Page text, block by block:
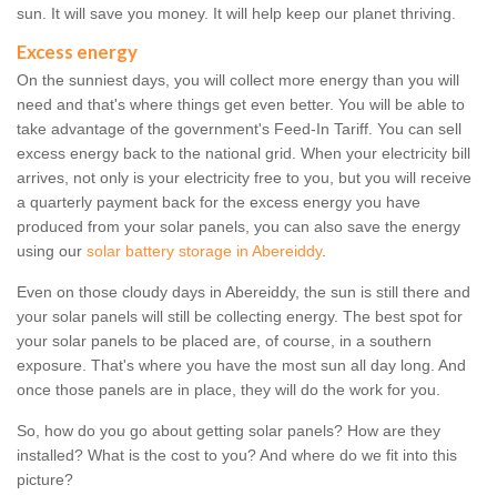
sun. It will save you money. It will help keep our planet thriving.
Excess energy
On the sunniest days, you will collect more energy than you will
need and that's where things get even better. You will be able to
take advantage of the government's Feed-In Tariff. You can sell
excess energy back to the national grid. When your electricity bill
arrives, not only is your electricity free to you, but you will receive
a quarterly payment back for the excess energy you have
produced from your solar panels, you can also save the energy
using our solar battery storage in Abereiddy.
Even on those cloudy days in Abereiddy, the sun is still there and
your solar panels will still be collecting energy. The best spot for
your solar panels to be placed are, of course, in a southern
exposure. That's where you have the most sun all day long. And
once those panels are in place, they will do the work for you.
So, how do you go about getting solar panels? How are they
installed? What is the cost to you? And where do we fit into this
picture?